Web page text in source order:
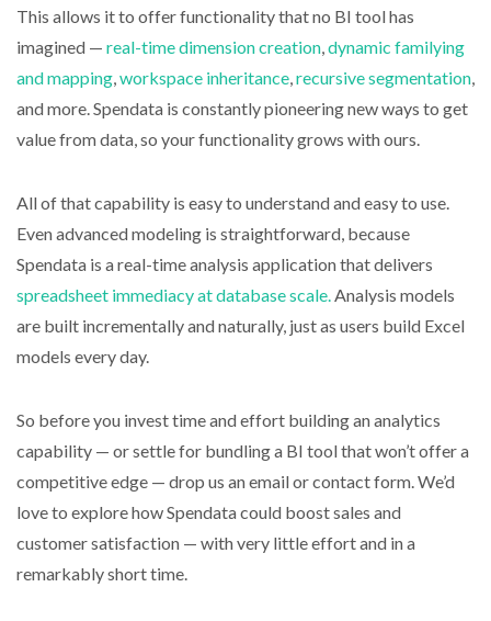
This allows it to offer functionality that no BI tool has
imagined — real-time dimension creation dynamic familying
and mapping workspace inheritance recursive segmentation
and more. Spendata is constantly pioneering new ways to get
value from data, so your functionality grows with ours.
All of that capability is easy to understand and easy to use.
Even advanced modeling is straightforward, because
Spendata is a real-time analysis application that delivers
spreadsheet immediacy at database scale. Analysis models
are built incrementally and naturally, just as users build Excel
models every day.
So before you invest time and effort building an analytics
capability — or settle for bundling a BI tool that won’t offer a
competitive edge — drop us an email or contact form. We’d
love to explore how Spendata could boost sales and
customer satisfaction — with very little effort and in a
remarkably short time.